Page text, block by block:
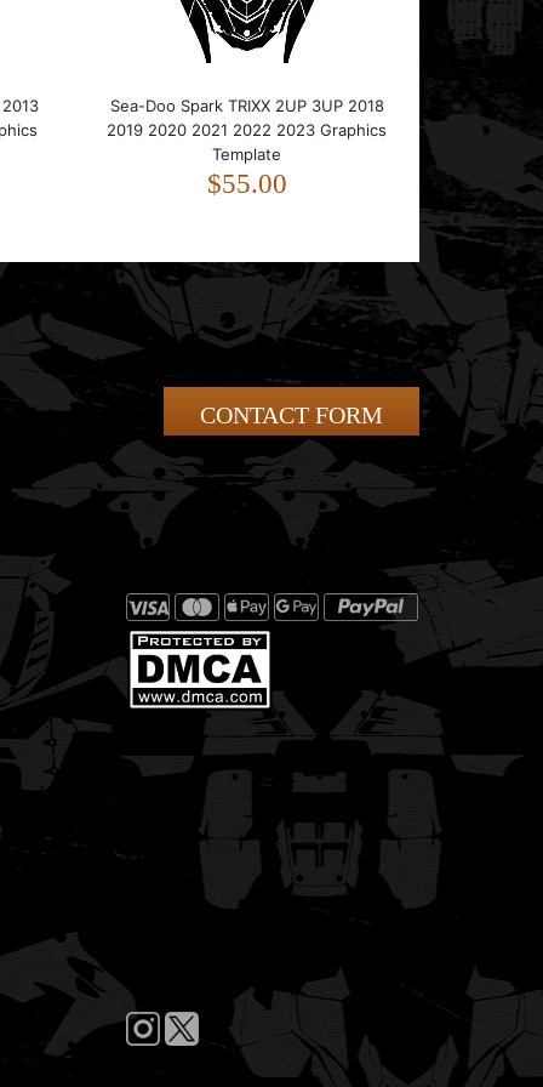
Sea-Doo Spark TRIXX 2UP 3UP 2018
2019 2020 2021 2022 2023 Graphics
Template
$55.00
CONTACT FORM